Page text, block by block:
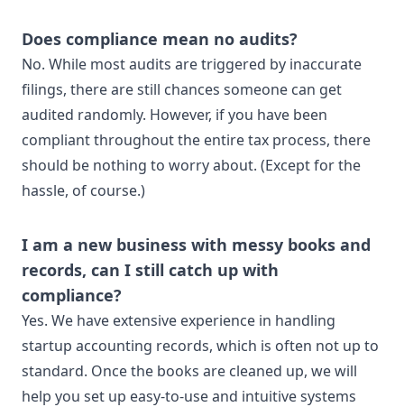
Does compliance mean no audits?
No. While most audits are triggered by inaccurate
filings, there are still chances someone can get
audited randomly. However, if you have been
compliant throughout the entire tax process, there
should be nothing to worry about. (Except for the
hassle, of course.)
I am a new business with messy books and
records, can I still catch up with
compliance?
Yes. We have extensive experience in handling
startup accounting records, which is often not up to
standard. Once the books are cleaned up, we will
help you set up easy-to-use and intuitive systems